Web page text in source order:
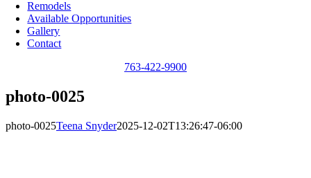
Remodels
Available Opportunities
Gallery
Contact
763-422-9900
photo-0025
photo-0025Teena Snyder2025-12-02T13:26:47-06:00